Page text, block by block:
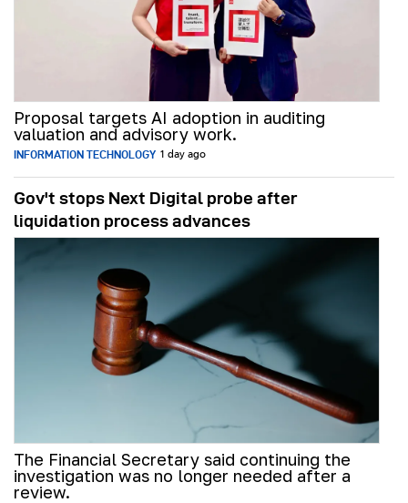
Proposal targets AI adoption in auditing
valuation and advisory work.
INFORMATION TECHNOLOGY 1 day ago
Gov't stops Next Digital probe after
liquidation process advances
The Financial Secretary said continuing the
investigation was no longer needed after a
review.